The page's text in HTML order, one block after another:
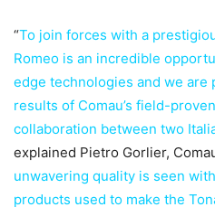
“To join forces with a
Romeo is an incredible
edge technologies and we are
results of Comau’s field-
collaboration between two
explained Pietro Gorlier,
unwavering quality is seen
products used to make the